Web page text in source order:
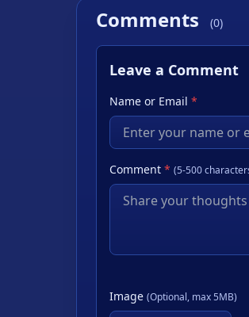
Comments (0)
Leave a Comment
Name or Email *
Comment * (5-500
Image (Optional, max 5MB)